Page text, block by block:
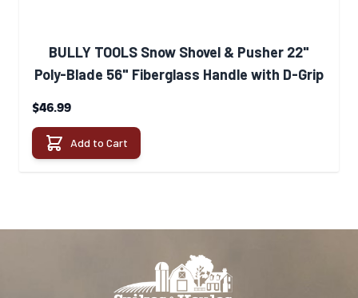
BULLY TOOLS Snow Shovel & Pusher 22"
Poly-Blade 56" Fiberglass Handle with D-Grip
$46.99
Add to Cart